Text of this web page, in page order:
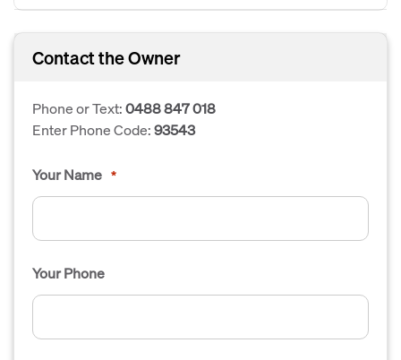
Contact the Owner
Phone or Text:0488 847 018
Enter Phone Code:93543
Your Name *
Your Phone